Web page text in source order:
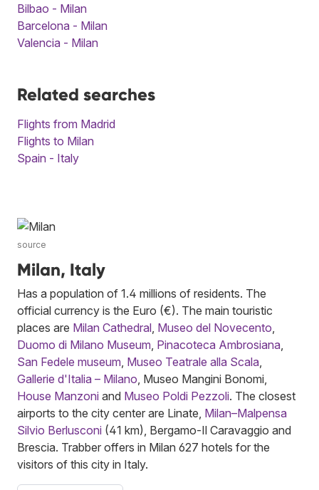
Bilbao - Milan
Barcelona - Milan
Valencia - Milan
Related searches
Flights from Madrid
Flights to Milan
Spain - Italy
source
Milan, Italy
Has a population of 1.4 millions of residents. The
official currency is the Euro (€). The main touristic
places are Milan Cathedral Museo del Novecento
Duomo di Milano Museum Pinacoteca Ambrosiana
San Fedele museum Museo Teatrale alla Scala
Gallerie d'Italia – Milano , Museo Mangini Bonomi,
House Manzoni and Museo Poldi Pezzoli. The closest
airports to the city center are Linate, Milan–Malpensa
Silvio Berlusconi (41 km), Bergamo-Il Caravaggio and
Brescia. Trabber offers in Milan 627 hotels for the
visitors of this city in Italy.